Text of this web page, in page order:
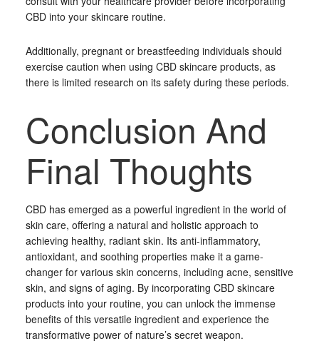
CBD into your skincare routine.
Additionally, pregnant or breastfeeding individuals should
exercise caution when using CBD skincare products, as
there is limited research on its safety during these periods.
Conclusion And
Final Thoughts
CBD has emerged as a powerful ingredient in the world of
skin care, offering a natural and holistic approach to
achieving healthy, radiant skin. Its anti-inflammatory,
antioxidant, and soothing properties make it a game-
changer for various skin concerns, including acne, sensitive
skin, and signs of aging. By incorporating CBD skincare
products into your routine, you can unlock the immense
benefits of this versatile ingredient and experience the
transformative power of nature’s secret weapon.